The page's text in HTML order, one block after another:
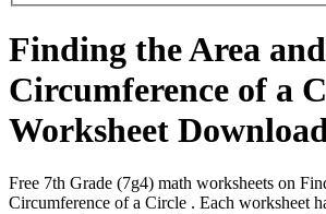
Finding the Area and
Circumference of a
Worksheet
Free 7th Grade (7g4) math worksheets on
Circumference of a Circle . Each worksheet